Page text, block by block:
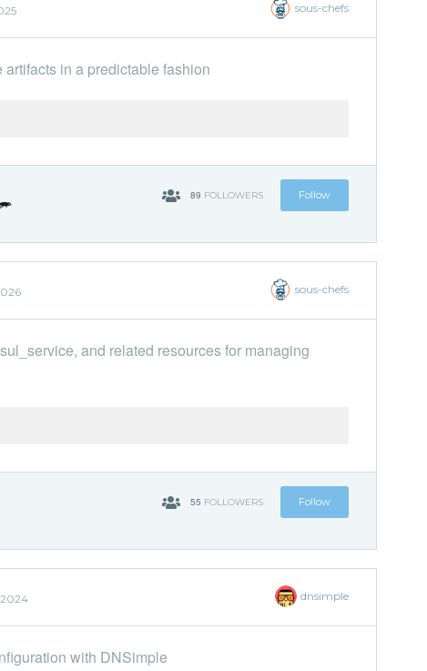
sous-chefs
in a predictable fashion
89 FOLLOWERS Follow
sous-chefs
and related resources for managing
55 FOLLOWERS Follow
dnsimple
with DNSimple